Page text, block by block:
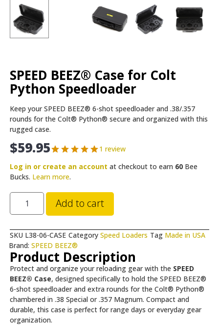
SPEED BEEZ® Case for Colt
Python Speedloader
Keep your SPEED BEEZ® 6-shot speedloader and .38/.357
rounds for the Colt® Python® secure and organized with this
rugged case.
$59.95
1 review
Log in or create an account at checkout to earn 60 Bee
Bucks. Learn more.
Add to cart
SKU L38-06-CASE Category Speed Loaders Tag Made in USA
Brand: SPEED BEEZ®
Product Description
Protect and organize your reloading gear with the SPEED
BEEZ® Case, designed specifically to hold the SPEED BEEZ®
6-shot speedloader and extra rounds for the Colt® Python®
chambered in .38 Special or .357 Magnum. Compact and
durable, this case is perfect for range days or everyday gear
organization.